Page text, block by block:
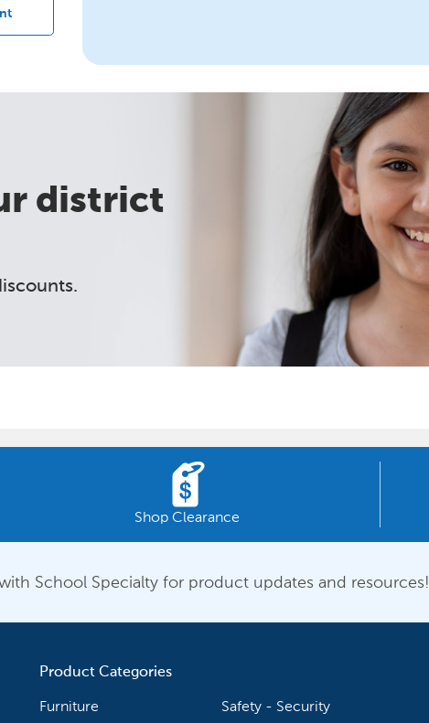
district
Shop Clearance
School Specialty for product updates and resources!
Product Categories
Furniture Safety - Security